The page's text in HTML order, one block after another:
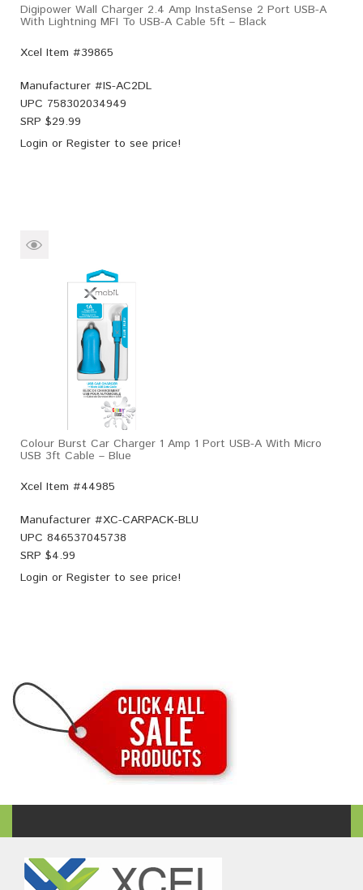
Digipower Wall Charger 2.4 Amp InstaSense 2 Port USB-A
With Lightning MFI To USB-A Cable 5ft – Black
Xcel Item #39865
Manufacturer #IS-AC2DL
UPC 758302034949
SRP $29.99
Login or Register to see price!
Colour Burst Car Charger 1 Amp 1 Port USB-A With Micro
USB 3ft Cable – Blue
Xcel Item #44985
Manufacturer #XC-CARPACK-BLU
UPC 846537045738
SRP $4.99
Login or Register to see price!